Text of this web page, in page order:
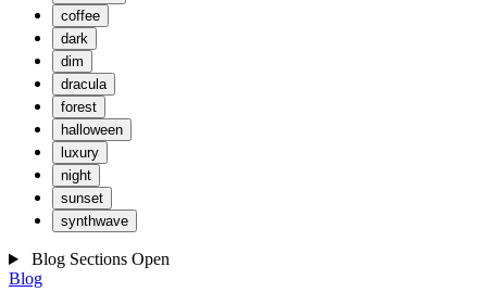
coffee
dark
dim
dracula
forest
halloween
luxury
night
sunset
synthwave
Blog Sections Open
Blog